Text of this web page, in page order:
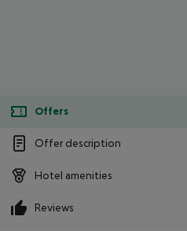
Offers
Offer description
Hotel amenities
Reviews